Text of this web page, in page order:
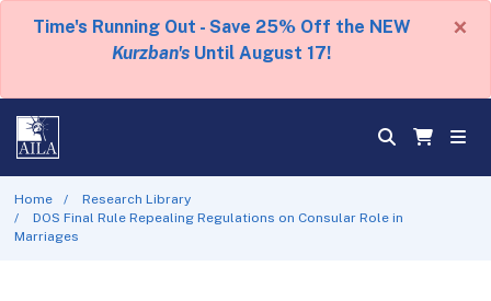
Time's Running Out - Save 25% Off the NEW
Kurzban's Until August 17!
×
Home
Research Library
DOS Final Rule Repealing Regulations on Consular Role in
Marriages